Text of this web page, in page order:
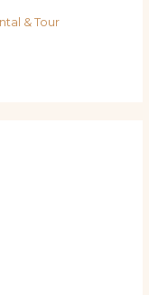
& Tour